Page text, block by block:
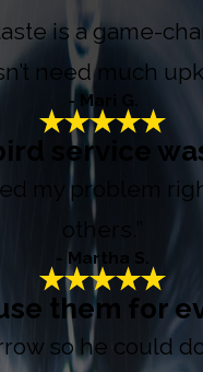
is a game-
need much
- Mari G.
service
my problem
others.”
- Martha S.
them for
so he could